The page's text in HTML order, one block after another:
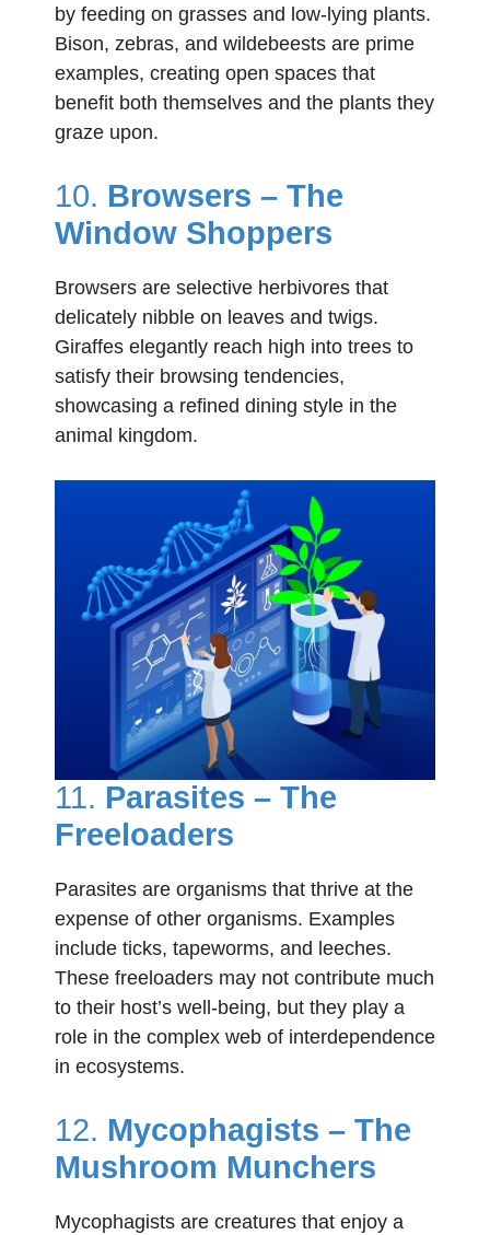
by feeding on grasses and low-lying plants.
Bison, zebras, and wildebeests are prime
examples, creating open spaces that
benefit both themselves and the plants they
graze upon.
10. Browsers – The
Window Shoppers
Browsers are selective herbivores that
delicately nibble on leaves and twigs.
Giraffes elegantly reach high into trees to
satisfy their browsing tendencies,
showcasing a refined dining style in the
animal kingdom.
11. Parasites – The
Freeloaders
Parasites are organisms that thrive at the
expense of other organisms. Examples
include ticks, tapeworms, and leeches.
These freeloaders may not contribute much
to their host’s well-being, but they play a
role in the complex web of interdependence
in ecosystems.
12. Mycophagists – The
Mushroom Munchers
Mycophagists are creatures that enjoy a